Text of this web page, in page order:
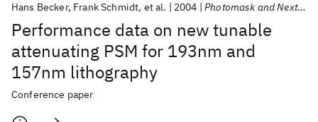
Performance data on new tunable
attenuating PSM for 193nm and
157nm lithography
Hans Becker Frank Schmidt et al. 2004 Photomask and Next-Generation Lithography Mask Technology 2004
Conference paper